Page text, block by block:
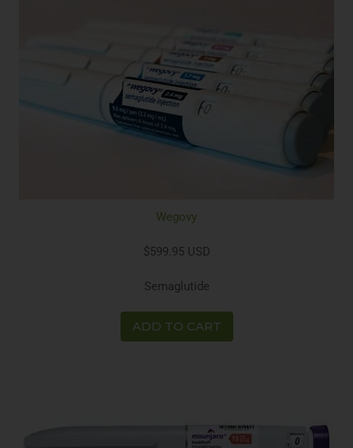
Wegovy
$599.95 USD
Semaglutide
ADD TO CART